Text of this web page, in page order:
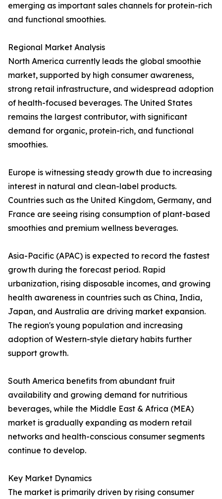
emerging as important sales channels for protein-rich
and functional smoothies.
Regional Market Analysis
North America currently leads the global smoothie
market, supported by high consumer awareness,
strong retail infrastructure, and widespread adoption
of health-focused beverages. The United States
remains the largest contributor, with significant
demand for organic, protein-rich, and functional
smoothies.
Europe is witnessing steady growth due to increasing
interest in natural and clean-label products.
Countries such as the United Kingdom, Germany, and
France are seeing rising consumption of plant-based
smoothies and premium wellness beverages.
Asia-Pacific (APAC) is expected to record the fastest
growth during the forecast period. Rapid
urbanization, rising disposable incomes, and growing
health awareness in countries such as China, India,
Japan, and Australia are driving market expansion.
The region's young population and increasing
adoption of Western-style dietary habits further
support growth.
South America benefits from abundant fruit
availability and growing demand for nutritious
beverages, while the Middle East & Africa (MEA)
market is gradually expanding as modern retail
networks and health-conscious consumer segments
continue to develop.
Key Market Dynamics
The market is primarily driven by rising consumer